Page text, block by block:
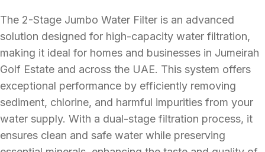
The 2-Stage Jumbo Water Filter is an advanced
solution designed for high-capacity water filtration,
making it ideal for homes and businesses in Jumeirah
Golf Estate and across the UAE. This system offers
exceptional performance by efficiently removing
sediment, chlorine, and harmful impurities from your
water supply. With a dual-stage filtration process, it
ensures clean and safe water while preserving